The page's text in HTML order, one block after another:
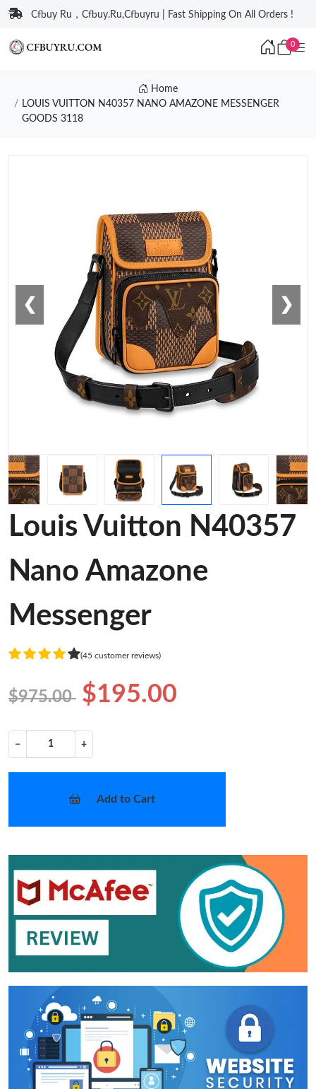
Cfbuy Ru，Cfbuy.Ru,Cfbuyru | Fast Shipping On All Orders !
0
Home
LOUIS VUITTON N40357 NANO AMAZONE MESSENGER
GOODS 3118
❮ ❯
Louis Vuitton N40357
Nano Amazone
Messenger
(45 customer reviews)
$975.00 $195.00
− +
Add to Cart